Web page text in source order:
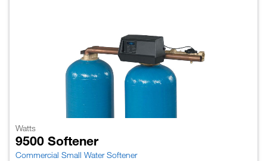
Watts
9500 Softener
Commercial Small Water Softener